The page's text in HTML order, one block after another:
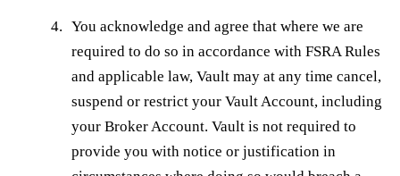
You acknowledge and agree that where we are
required to do so in accordance with FSRA Rules
and applicable law, Vault may at any time cancel,
suspend or restrict your Vault Account, including
your Broker Account. Vault is not required to
provide you with notice or justification in